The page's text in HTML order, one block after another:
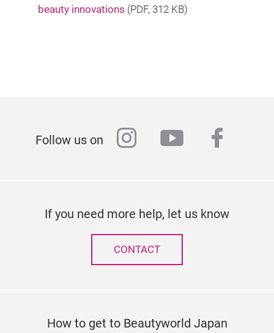
beauty innovations (PDF, 312 KB)
Follow us on instagram
youtube
If you need more help, let us know
CONTACT
How to get to Beautyworld Japan